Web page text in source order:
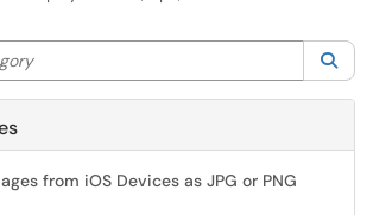
from iOS Devices as JPG or PNG